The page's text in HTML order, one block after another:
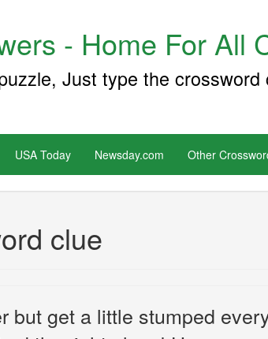
- Home For All
Just type the
USA Today Newsday.com Other
clue
but get a little stumped